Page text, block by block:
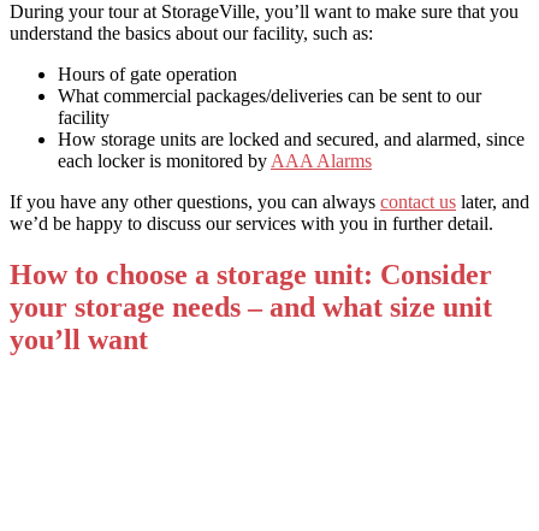
During your tour at StorageVille, you’ll want to make sure that you
understand the basics about our facility, such as:
Hours of gate operation
What commercial packages/deliveries can be sent to our
facility
How storage units are locked and secured, and alarmed, since
each locker is monitored byAAA Alarms
If you have any other questions, you can always contact us later, and
we’d be happy to discuss our services with you in further detail.
How to choose a storage unit: Consider
your storage needs – and what size unit
you’ll want